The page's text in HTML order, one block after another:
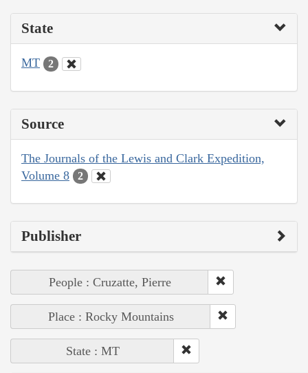
State
MT 2
Source
The Journals of the Lewis and Clark Expedition,
Volume 8
2
Publisher
People : Cruzatte, Pierre
Place : Rocky Mountains
State : MT